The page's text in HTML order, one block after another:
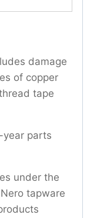
damage
of copper
tape
year parts
under the
tapware